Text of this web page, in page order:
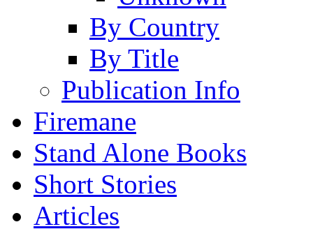
By Country
By Title
Publication Info
Firemane
Stand Alone Books
Short Stories
Articles